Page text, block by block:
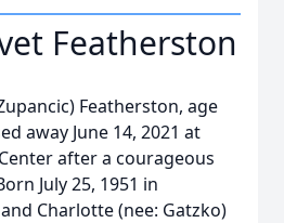
Featherston
Featherston, age
away June 14, 2021 at
after a courageous
July 25, 1951 in
Charlotte (nee: Gatzko)